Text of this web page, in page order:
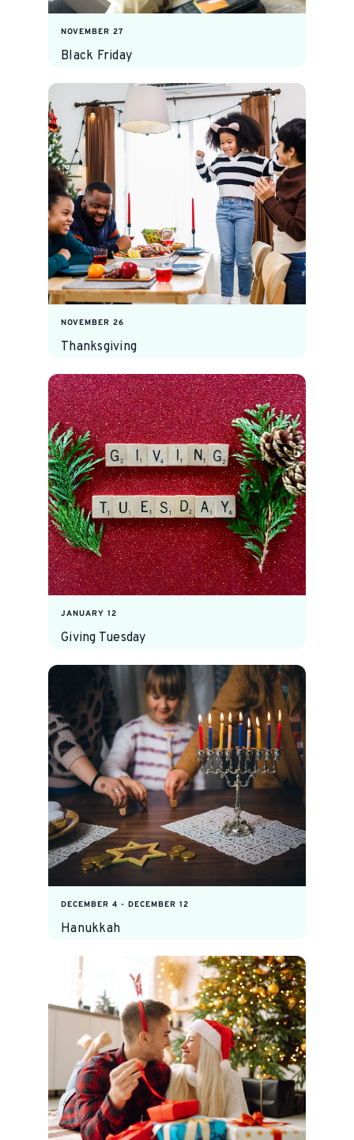
NOVEMBER 27
Black Friday
NOVEMBER 26
Thanksgiving
JANUARY 12
Giving Tuesday
DECEMBER 4 - DECEMBER 12
Hanukkah